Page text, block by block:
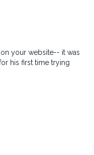
your website-- it was
his first time trying